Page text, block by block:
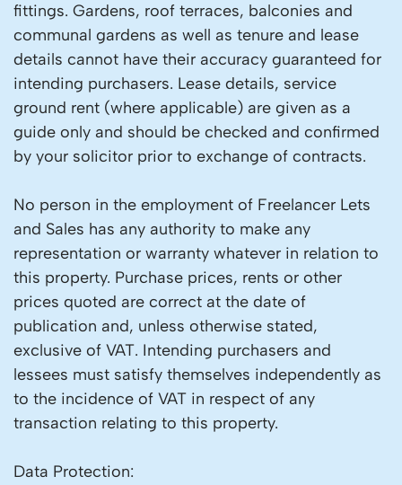
fittings. Gardens, roof terraces, balconies and
communal gardens as well as tenure and lease
details cannot have their accuracy guaranteed for
intending purchasers. Lease details, service
ground rent (where applicable) are given as a
guide only and should be checked and confirmed
by your solicitor prior to exchange of contracts.
No person in the employment of Freelancer Lets
and Sales has any authority to make any
representation or warranty whatever in relation to
this property. Purchase prices, rents or other
prices quoted are correct at the date of
publication and, unless otherwise stated,
exclusive of VAT. Intending purchasers and
lessees must satisfy themselves independently as
to the incidence of VAT in respect of any
transaction relating to this property.
Data Protection: